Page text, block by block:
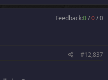
Feedback:0/0/0
#12,837